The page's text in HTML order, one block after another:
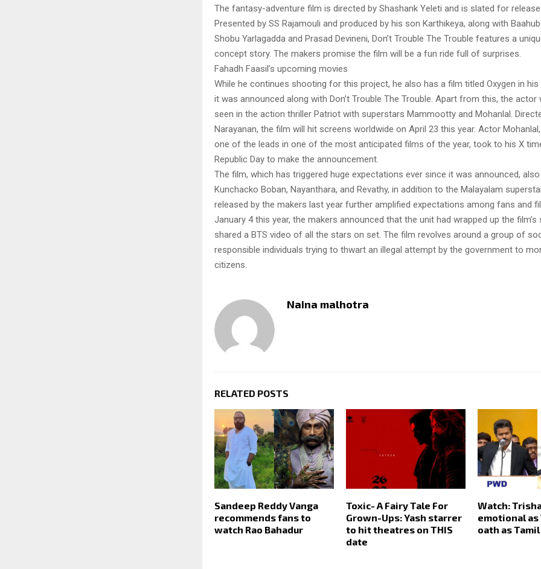
The fantasy-adventure film is directed by Shashank Yeleti and is slated for
Presented by SS Rajamouli and produced by his son Karthikeya, along with
Shobu Yarlagadda and Prasad Devineni, Don’t Trouble The Trouble features a
concept story. The makers promise the film will be a fun ride full of surprises.
Fahadh Faasil’s upcoming movies
While he continues shooting for this project, he also has a film titled Oxygen in his
it was announced along with Don’t Trouble The Trouble. Apart from this, the actor
seen in the action thriller Patriot with superstars Mammootty and Mohanlal.
Narayanan, the film will hit screens worldwide on April 23 this year. Actor
one of the leads in one of the most anticipated films of the year, took to his X
Republic Day to make the announcement.
The film, which has triggered huge expectations ever since it was announced,
Kunchacko Boban, Nayanthara, and Revathy, in addition to the Malayalam
released by the makers last year further amplified expectations among fans and
January 4 this year, the makers announced that the unit had wrapped up the
shared a BTS video of all the stars on set. The film revolves around a group of
responsible individuals trying to thwart an illegal attempt by the government to
citizens.
Naina malhotra
RELATED POSTS
Sandeep Reddy Vanga
recommends fans to
watch Rao Bahadur
Toxic- A Fairy Tale For
Grown-Ups: Yash starrer
to hit theatres on THIS
date
Watch:
emotional as
oath as Tamil